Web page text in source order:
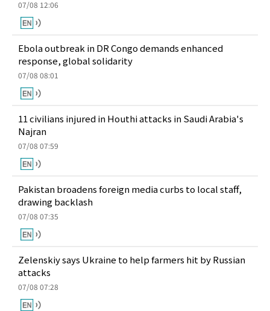
07/08 12:06
Ebola outbreak in DR Congo demands enhanced
response, global solidarity
07/08 08:01
11 civilians injured in Houthi attacks in Saudi Arabia's
Najran
07/08 07:59
Pakistan broadens foreign media curbs to local staff,
drawing backlash
07/08 07:35
Zelenskiy says Ukraine to help farmers hit by Russian
attacks
07/08 07:28